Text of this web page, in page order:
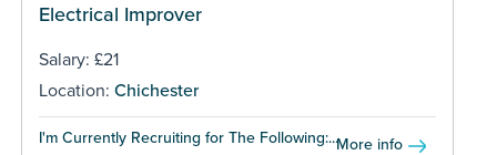
Electrical Improver
Salary: £21
Location: Chichester
I'm Currently Recruiting for The Following:...More info